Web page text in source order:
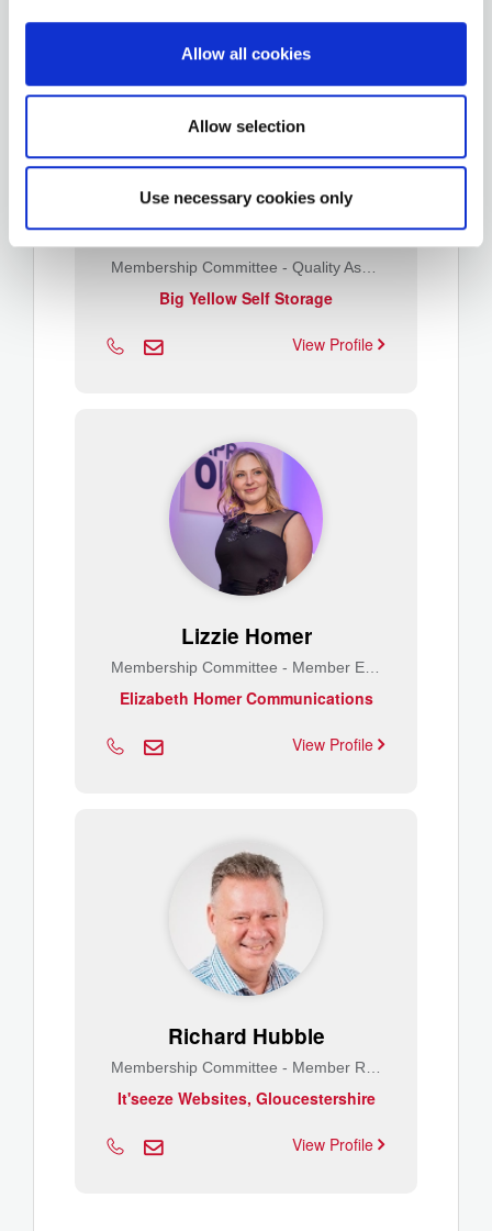
Allow all cookies
Allow selection
Use necessary cookies only
John Isherwood
Big Yellow Self Storage
View Profile
Lizzie Homer
Elizabeth Homer Communications
View Profile
Richard Hubble
It'seeze Websites, Gloucestershire
View Profile